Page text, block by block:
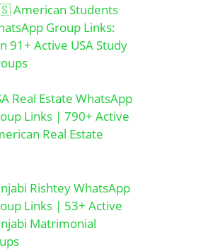
American Students
Group Links:
91+ Active USA Study
Real Estate WhatsApp
Links | 790+ Active
Real Estate
Rishtey WhatsApp
Links | 53+ Active
Matrimonial